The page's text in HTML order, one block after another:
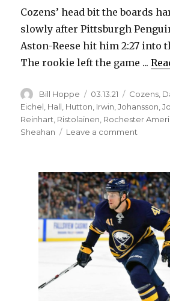
e
o
Cozens’ head bit the boards
slowly after Pittsburgh
Aston-Reese hit him 2:27 into
The rookie left the game ...
Author
Bill Hoppe
Posted
on
03.13.21 Cozens
Eichel Hall Hutton Irwin ,Johansson ,
Reinhart Ristolainen Rochester
Sheahan
Leave a comment
Cozens
further
day
to
day